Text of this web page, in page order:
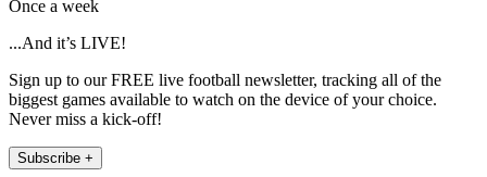
Once a week
...And it’s LIVE!
Sign up to our FREE live football newsletter, tracking all of the
biggest games available to watch on the device of your choice.
Never miss a kick-off!
Subscribe +